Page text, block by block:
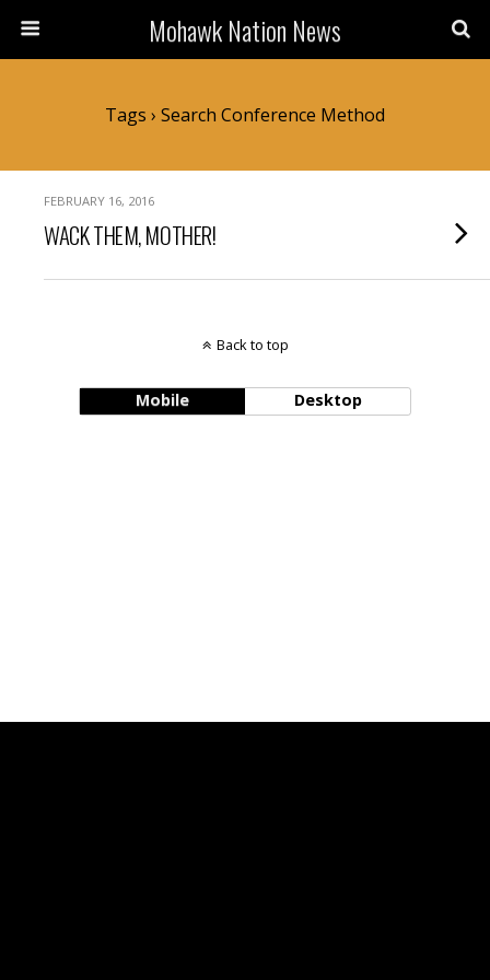
Mohawk Nation News
Tags › Search Conference Method
FEBRUARY 16, 2016
WACK THEM, MOTHER!
Back to top
Mobile Desktop